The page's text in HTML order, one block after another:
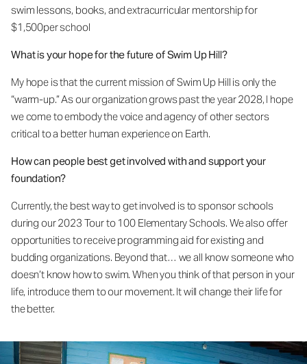
swim lessons, books, and extracurricular mentorship for
$1,500per school
What is your hope for the future of Swim Up Hill?
My hope is that the current mission of Swim Up Hill is only the
“warm-up.” As our organization grows past the year 2028, I hope
we come to embody the voice and agency of other sectors
critical to a better human experience on Earth.
How can people best get involved with and support your
foundation?
Currently, the best way to get involved is to sponsor schools
during our 2023 Tour to 100 Elementary Schools. We also offer
opportunities to receive programming aid for existing and
budding organizations. Beyond that… we all know someone who
doesn’t know how to swim. When you think of that person in your
life, introduce them to our movement. It will change their life for
the better.